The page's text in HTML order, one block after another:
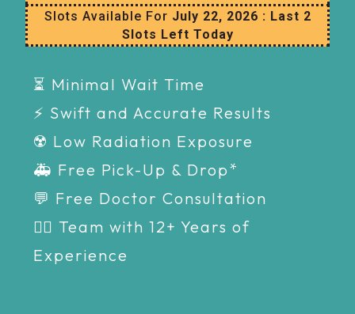
Slots Available For July 22, 2026 : Last 2
Slots Left Today
⏳ Minimal Wait Time
⚡ Swift and Accurate Results
☢️ Low Radiation Exposure
🚑 Free Pick-Up & Drop*
💬 Free Doctor Consultation
👩‍⚕️ Team with 12+ Years of
Experience